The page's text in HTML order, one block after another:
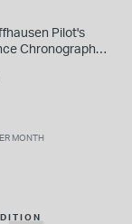
Pilot's
Chronograph
Watch
MONTH